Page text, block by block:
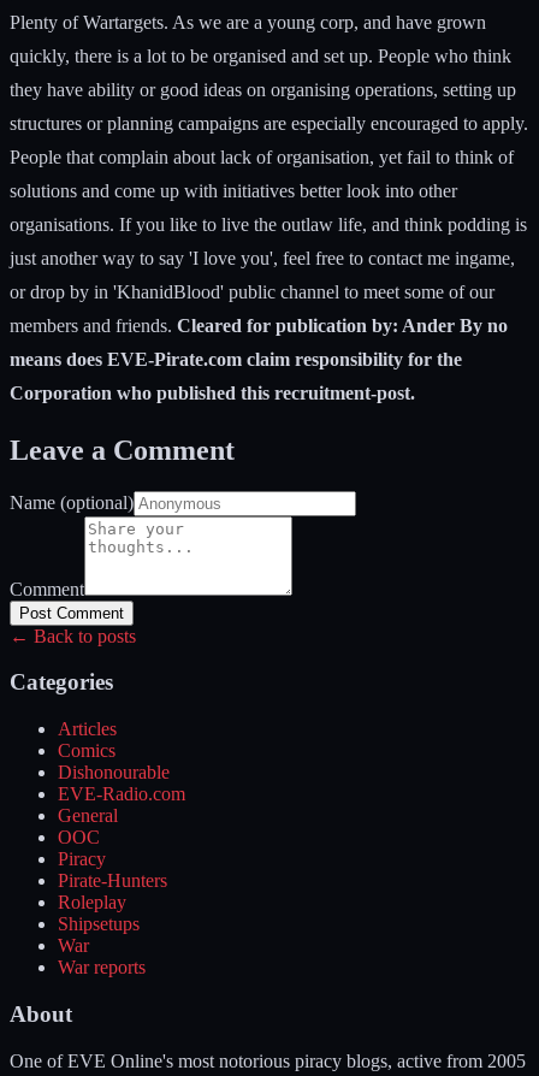
Plenty of Wartargets. As we are a young corp, and have grown
quickly, there is a lot to be organised and set up. People who think
they have ability or good ideas on organising operations, setting up
structures or planning campaigns are especially encouraged to apply.
People that complain about lack of organisation, yet fail to think of
solutions and come up with initiatives better look into other
organisations. If you like to live the outlaw life, and think podding is
just another way to say 'I love you', feel free to contact me ingame,
or drop by in 'KhanidBlood' public channel to meet some of our
members and friends. Cleared for publication by: Ander By no
means does EVE-Pirate.com claim responsibility for the
Corporation who published this recruitment-post.
Leave a Comment
Name (optional)
Comment
Post Comment
← Back to posts
Categories
Articles
Comics
Dishonourable
EVE-Radio.com
General
OOC
Piracy
Pirate-Hunters
Roleplay
Shipsetups
War
War reports
About
One of EVE Online's most notorious piracy blogs, active from 2005